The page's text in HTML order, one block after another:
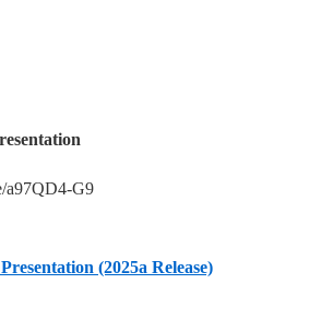
(2025a Release)